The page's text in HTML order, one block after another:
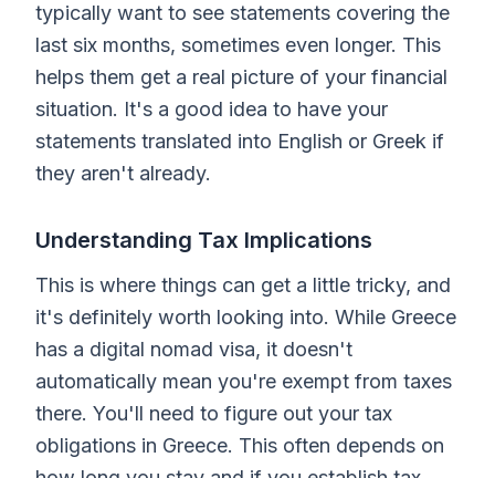
typically want to see statements covering the
last six months, sometimes even longer. This
helps them get a real picture of your financial
situation. It's a good idea to have your
statements translated into English or Greek if
they aren't already.
Understanding Tax Implications
This is where things can get a little tricky, and
it's definitely worth looking into. While Greece
has a digital nomad visa, it doesn't
automatically mean you're exempt from taxes
there. You'll need to figure out your tax
obligations in Greece. This often depends on